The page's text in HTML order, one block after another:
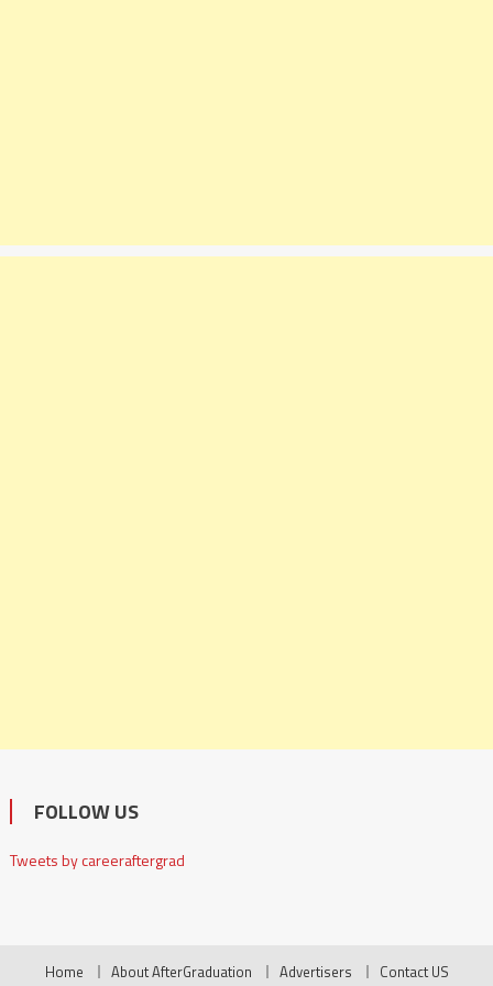
FOLLOW US
Tweets by careeraftergrad
Home About AfterGraduation Advertisers Contact US